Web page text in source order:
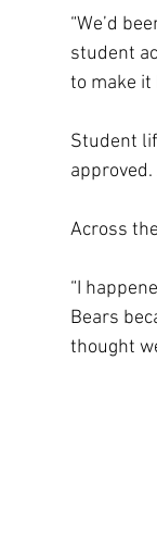
“We’d
student
to make it
Student
Across
“I
Bears
thought